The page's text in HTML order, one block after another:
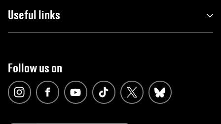
Useful links
Follow us on